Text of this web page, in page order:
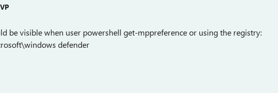
be visible when user powershell get-mppreference or using the registry:
defender